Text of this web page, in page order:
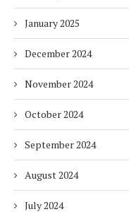
January 2025
December 2024
November 2024
October 2024
September 2024
August 2024
July 2024